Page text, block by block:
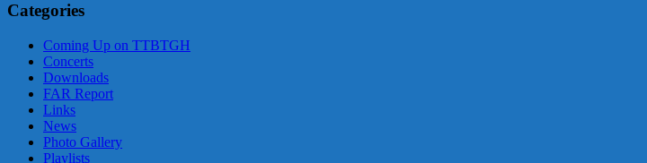
Categories
Coming Up on TTBTGH
Concerts
Downloads
FAR Report
Links
News
Photo Gallery
Playlists